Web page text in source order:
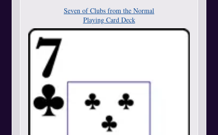
Seven of Clubs from the Normal
Playing Card Deck